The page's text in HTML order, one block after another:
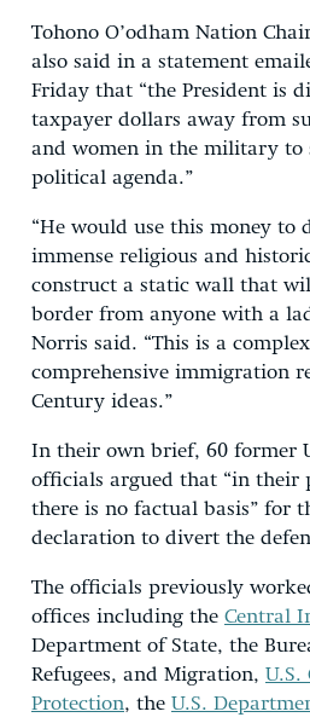
Tohono O’odham Nation
also said in a statement
Friday that “the President is
taxpayer dollars away from
and women in the military to
political agenda.”
“He would use this money to
immense religious and
construct a static wall that
border from anyone with a
Norris said. “This is a
comprehensive immigration
Century ideas.”
In their own brief, 60 former
officials argued that “in their
there is no factual basis” for
declaration to divert the
The officials previously
offices including the Central
Department of State, the
Refugees, and Migration, U.S.
Protection, the U.S.